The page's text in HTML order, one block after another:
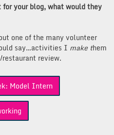
your blog, what would they
one of the many volunteer
say…activities I make them
review.
Model Intern